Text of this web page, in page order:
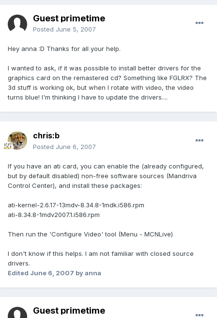
Guest primetime
Posted June 5, 2007
Hey anna :D Thanks for all your help.
I wanted to ask, if it was possible to install better drivers for the
graphics card on the remastered cd? Something like FGLRX? The
3d stuff is working ok, but when I rotate with video, the video
turns blue! I'm thinking I have to update the drivers....
chris:b
Posted June 6, 2007
If you have an ati card, you can enable the (already configured,
but by default disabled) non-free software sources (Mandriva
Control Center), and install these packages:
ati-kernel-2.6.17-13mdv-8.34.8-1mdk.i586.rpm
ati-8.34.8-1mdv2007.1.i586.rpm
Then run the 'Configure Video' tool (Menu - MCNLive)
I don't know if this helps. I am not familiar with closed source
drivers.
Edited June 6, 2007 by anna
Guest primetime